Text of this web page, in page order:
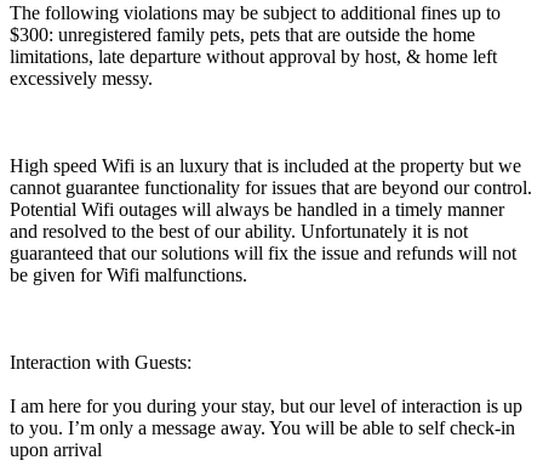
The following violations may be subject to additional fines up to
$300: unregistered family pets, pets that are outside the home
limitations, late departure without approval by host, & home left
excessively messy.
High speed Wifi is an luxury that is included at the property but we
cannot guarantee functionality for issues that are beyond our control.
Potential Wifi outages will always be handled in a timely manner
and resolved to the best of our ability. Unfortunately it is not
guaranteed that our solutions will fix the issue and refunds will not
be given for Wifi malfunctions.
Interaction with Guests:
I am here for you during your stay, but our level of interaction is up
to you. I’m only a message away. You will be able to self check-in
upon arrival